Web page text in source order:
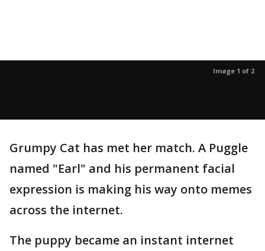
Image 1 of 2
Grumpy Cat has met her match. A Puggle
named "Earl" and his permanent facial
expression is making his way onto memes
across the internet.
The puppy became an instant internet